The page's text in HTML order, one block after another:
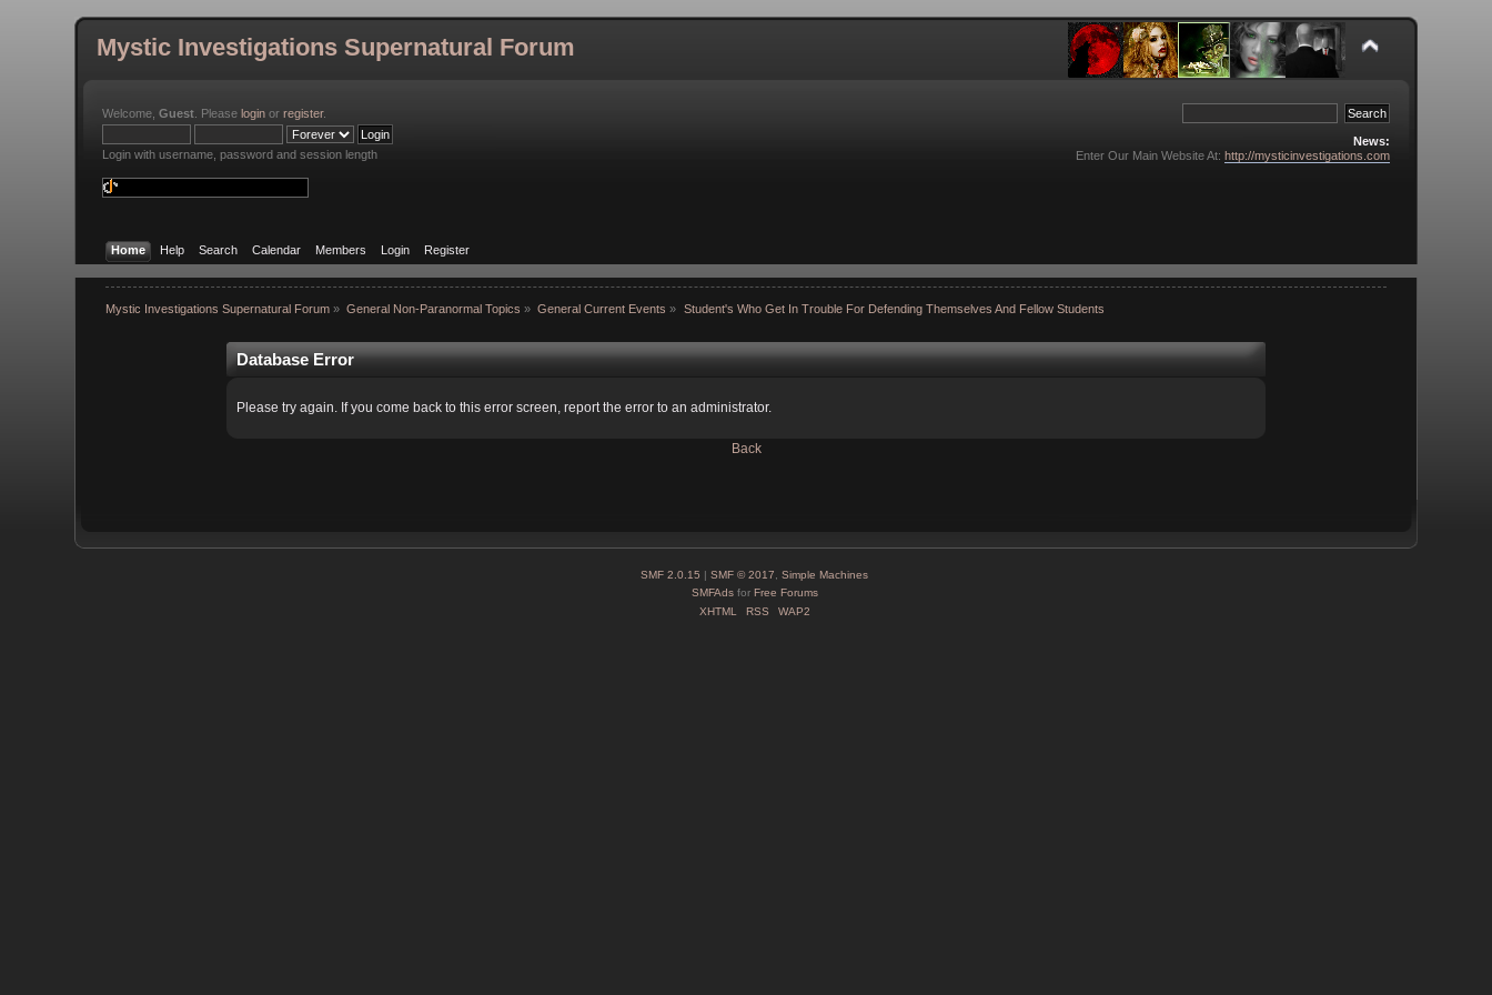
Mystic Investigations Supernatural Forum
Welcome,Guest . Pleaselogin orregister.
Login with username, password and session length
News:
Enter Our Main Website At: http://mysticinvestigations.com
Home Help Search Calendar Members Login Register
Mystic Investigations Supernatural Forum» General Non-Paranormal Topics » General Current Events » Student's Who Get In Trouble For Defending Themselves And Fellow Students
Database Error
Please try again. If you come back to this error screen, report the error to an administrator.
Back
SMF 2.0.15 | SMF © 2017, Simple Machines
SMFAdsfor Free Forums
XHTML
RSS WAP2